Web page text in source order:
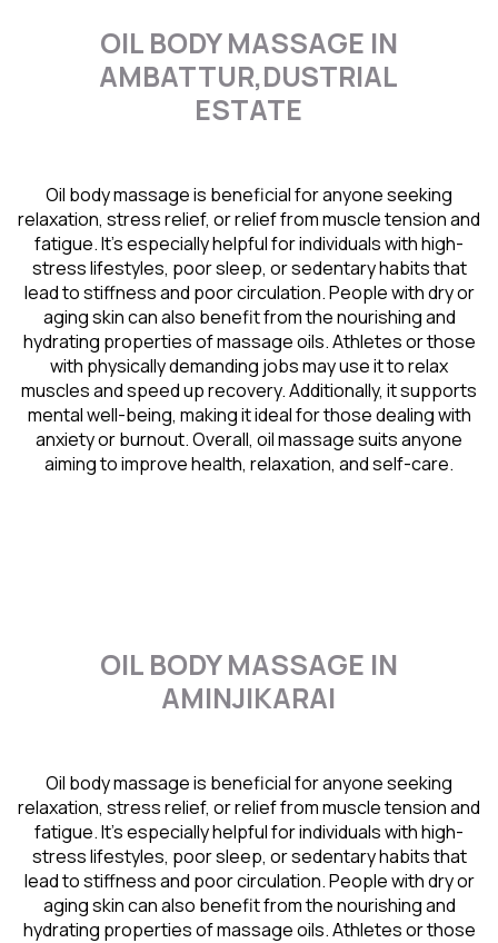
OIL BODY MASSAGE IN
AMBATTUR,DUSTRIAL
ESTATE
Oil body massage is beneficial for anyone seeking
relaxation, stress relief, or relief from muscle tension and
fatigue. It’s especially helpful for individuals with high-
stress lifestyles, poor sleep, or sedentary habits that
lead to stiffness and poor circulation. People with dry or
aging skin can also benefit from the nourishing and
hydrating properties of massage oils. Athletes or those
with physically demanding jobs may use it to relax
muscles and speed up recovery. Additionally, it supports
mental well-being, making it ideal for those dealing with
anxiety or burnout. Overall, oil massage suits anyone
aiming to improve health, relaxation, and self-care.
OIL BODY MASSAGE IN
AMINJIKARAI
Oil body massage is beneficial for anyone seeking
relaxation, stress relief, or relief from muscle tension and
fatigue. It’s especially helpful for individuals with high-
stress lifestyles, poor sleep, or sedentary habits that
lead to stiffness and poor circulation. People with dry or
aging skin can also benefit from the nourishing and
hydrating properties of massage oils. Athletes or those